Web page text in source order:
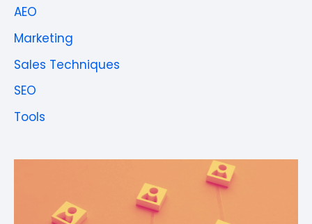
AEO
Marketing
Sales Techniques
SEO
Tools